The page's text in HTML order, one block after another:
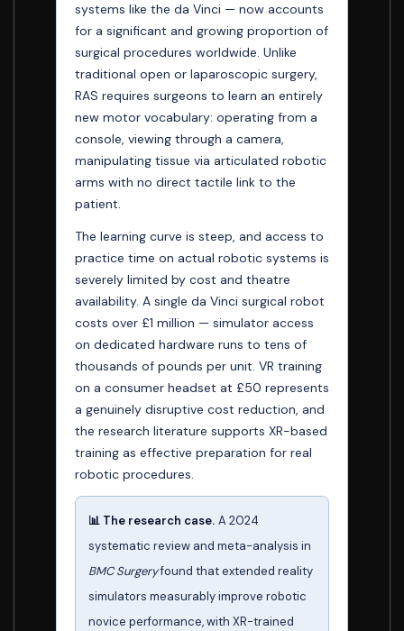
systems like the da Vinci — now accounts
for a significant and growing proportion of
surgical procedures worldwide. Unlike
traditional open or laparoscopic surgery,
RAS requires surgeons to learn an entirely
new motor vocabulary: operating from a
console, viewing through a camera,
manipulating tissue via articulated robotic
arms with no direct tactile link to the
patient.
The learning curve is steep, and access to
practice time on actual robotic systems is
severely limited by cost and theatre
availability. A single da Vinci surgical robot
costs over £1 million — simulator access
on dedicated hardware runs to tens of
thousands of pounds per unit. VR training
on a consumer headset at £50 represents
a genuinely disruptive cost reduction, and
the research literature supports XR-based
training as effective preparation for real
robotic procedures.
📊 The research case. A 2024
systematic review and meta-analysis in
BMC Surgeryfound that extended reality
simulators measurably improve robotic
novice performance, with XR-trained